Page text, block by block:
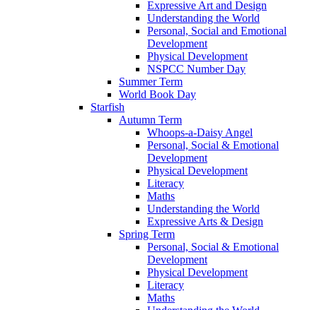
Expressive Art and Design
Understanding the World
Personal, Social and Emotional
Development
Physical Development
NSPCC Number Day
Summer Term
World Book Day
Starfish
Autumn Term
Whoops-a-Daisy Angel
Personal, Social & Emotional
Development
Physical Development
Literacy
Maths
Understanding the World
Expressive Arts & Design
Spring Term
Personal, Social & Emotional
Development
Physical Development
Literacy
Maths